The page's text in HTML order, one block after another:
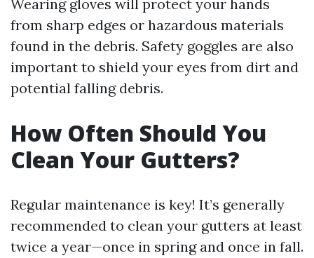
Wearing gloves will protect your hands
from sharp edges or hazardous materials
found in the debris. Safety goggles are also
important to shield your eyes from dirt and
potential falling debris.
How Often Should You
Clean Your Gutters?
Regular maintenance is key! It’s generally
recommended to clean your gutters at least
twice a year—once in spring and once in fall.